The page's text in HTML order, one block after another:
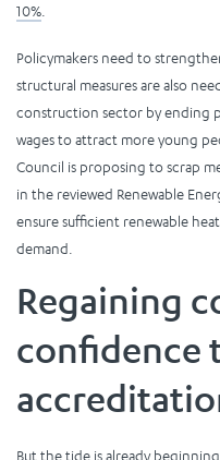
10%
Policymakers need to
structural measures are also
construction sector by ending
wages to attract more young
Council is proposing to scrap
in the reviewed Renewable
ensure sufficient renewable
demand.
Regaining
confidence
But the tide is already